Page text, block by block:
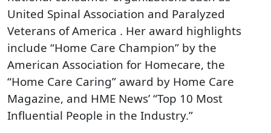
United Spinal Association and Paralyzed
Veterans of America . Her award highlights
include “Home Care Champion” by the
American Association for Homecare, the
“Home Care Caring” award by Home Care
Magazine, and HME News’ “Top 10 Most
Influential People in the Industry.”